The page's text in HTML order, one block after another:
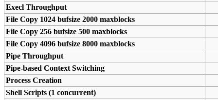
Execl Throughput
File Copy 1024 bufsize 2000 maxblocks
File Copy 256 bufsize 500 maxblocks
File Copy 4096 bufsize 8000 maxblocks
Pipe Throughput
Pipe-based Context Switching
Process Creation
Shell Scripts (1 concurrent)